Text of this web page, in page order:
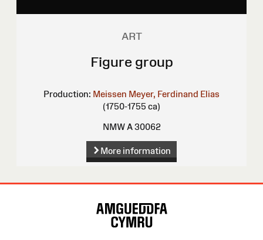
ART
Figure group
Production: Meissen Meyer, Ferdinand Elias
(1750-1755 ca)
NMW A 30062
More information